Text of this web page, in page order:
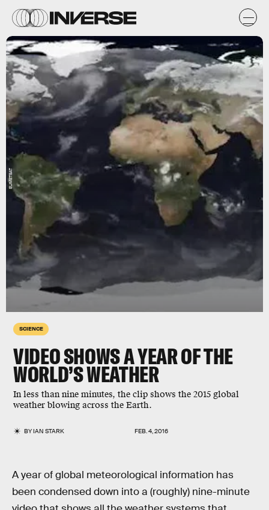
SCIENCE
VIDEO SHOWS A YEAR OF THE
WORLD’S WEATHER
In less than nine minutes, the clip shows the 2015 global
weather blowing across the Earth.
BYIAN STARK FEB. 4, 2016
EUMETSAT
A year of global meteorological information has
been condensed down into a (roughly) nine-minute